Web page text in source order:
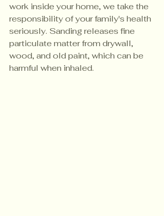
work inside your home, we take the
responsibility of your family's health
seriously. Sanding releases fine
particulate matter from drywall,
wood, and old paint, which can be
harmful when inhaled.